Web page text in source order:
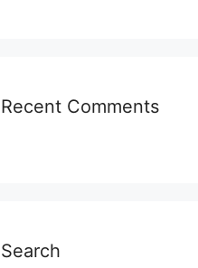
Recent Comments
Search